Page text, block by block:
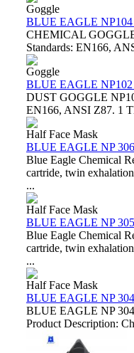
Goggle
BLUE EAGLE NP104
CHEMICAL
Standards: EN166,
Goggle
BLUE EAGLE NP102
DUST GOGGLE
EN166, ANSI Z87. 1
Half Face Mask
BLUE EAGLE NP
Blue Eagle Chemical
cartride, twin
...
Half Face Mask
BLUE EAGLE NP
Blue Eagle Chemical
cartride, twin
...
Half Face Mask
BLUE EAGLE NP
BLUE EAGLE NP 304
Product Description: